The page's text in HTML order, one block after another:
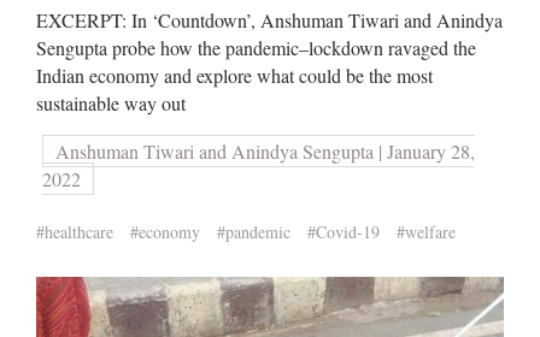
EXCERPT: In ‘Countdown’, Anshuman Tiwari and Anindya
Sengupta probe how the pandemic–lockdown ravaged the
Indian economy and explore what could be the most
sustainable way out
Anshuman Tiwari and Anindya Sengupta | January 28,
2022
#healthcare #economy #pandemic #Covid-19 #welfare